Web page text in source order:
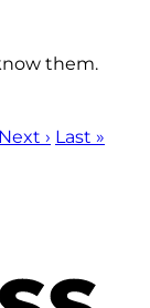
them.
Next › Last »